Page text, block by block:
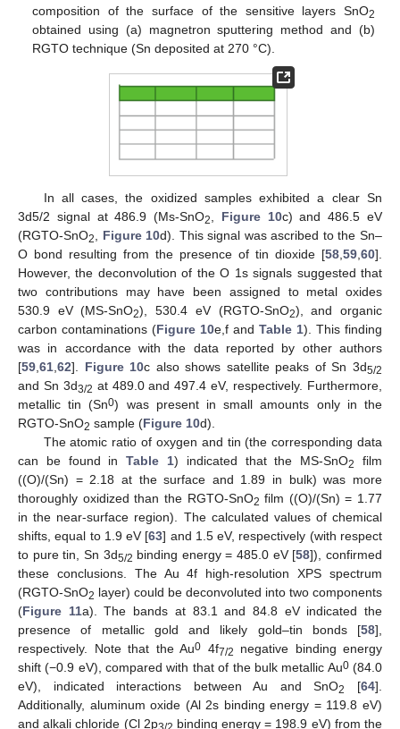
composition of the surface of the sensitive layers SnO2
obtained using (a) magnetron sputtering method and (b)
RGTO technique (Sn deposited at 270 °C).
In all cases, the oxidized samples exhibited a clear Sn
3d5/2 signal at 486.9 (Ms-SnO2, Figure 10c) and 486.5 eV
(RGTO-SnO2, Figure 10d). This signal was ascribed to the Sn–
O bond resulting from the presence of tin dioxide [58,59,60].
However, the deconvolution of the O 1s signals suggested that
two contributions may have been assigned to metal oxides
530.9 eV (MS-SnO2), 530.4 eV (RGTO-SnO2), and organic
carbon contaminations (Figure 10e,f and Table 1). This finding
was in accordance with the data reported by other authors
[59,61,62]. Figure 10c also shows satellite peaks of Sn 3d5/2
and Sn 3d3/2 at 489.0 and 497.4 eV, respectively. Furthermore,
metallic tin (Sn0) was present in small amounts only in the
RGTO-SnO2 sample (Figure 10d).
The atomic ratio of oxygen and tin (the corresponding data
can be found inTable 1) indicated that the MS-SnO2
film
((O)/(Sn) = 2.18 at the surface and 1.89 in bulk) was more
thoroughly oxidized than the RGTO-SnO2 film ((O)/(Sn) = 1.77
in the near-surface region). The calculated values of chemical
shifts, equal to 1.9 eV [63] and 1.5 eV, respectively (with respect
to pure tin, Sn 3d5/2 binding energy = 485.0 eV [58]), confirmed
these conclusions. The Au 4f high-resolution XPS spectrum
(RGTO-SnO2 layer) could be deconvoluted into two components
(Figure 11a). The bands at 83.1 and 84.8 eV indicated the
presence of metallic gold and likely gold–tin bonds [58],
respectively. Note that the Au0 4f7/2
negative binding energy
shift (−0.9 eV), compared with that of the bulk metallic Au0(84.0
eV), indicated interactions between Au and SnO2 [64].
Additionally, aluminum oxide (Al 2s binding energy = 119.8 eV)
and alkali chloride (Cl 2p
binding energy = 198.9 eV) from the